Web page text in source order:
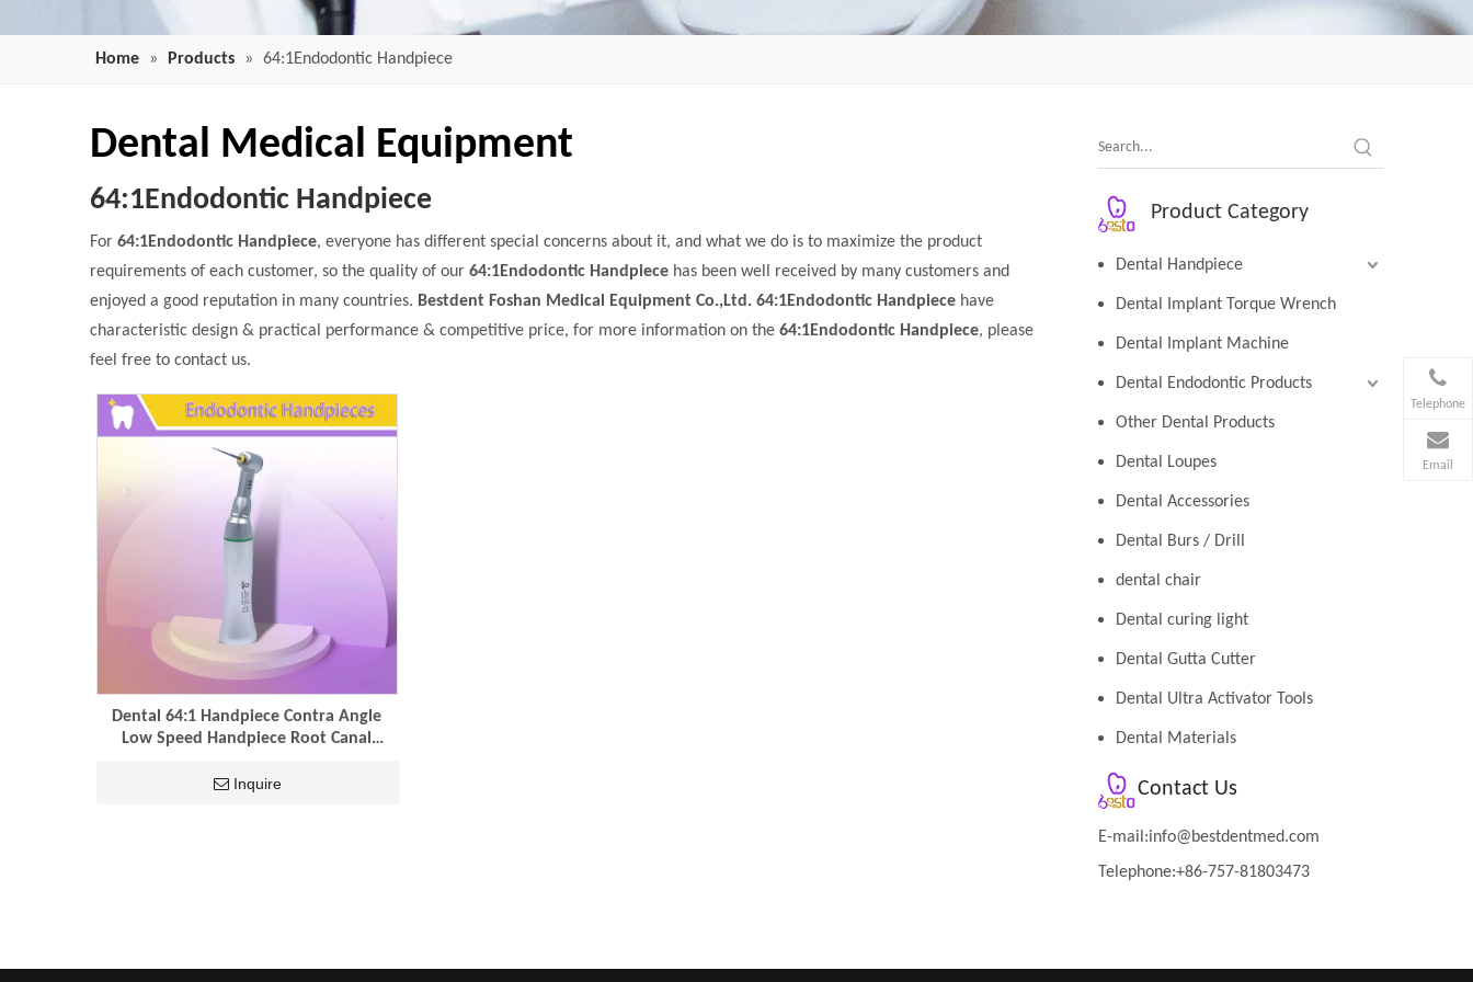
Home » Products » 64:1Endodontic Handpiece
Dental Medical Equipment
64:1Endodontic Handpiece
For 64:1Endodontic Handpiece, everyone has different special concerns about it, and what we do is to maximize the product
requirements of each customer, so the quality of our 64:1Endodontic Handpiece has been well received by many customers and
enjoyed a good reputation in many countries. Bestdent Foshan Medical Equipment Co.,Ltd. 64:1Endodontic Handpiece have
characteristic design & practical performance & competitive price, for more information on the 64:1Endodontic Handpiece, please
feel free to contact us.
Dental 64:1 Handpiece Contra Angle
Low Speed Handpiece Root Canal
Endodontic Handpiece
Inquire
Product Category
Dental Handpiece
Dental Implant Torque Wrench
Dental Implant Machine
Dental Endodontic Products
Other Dental Products
Dental Loupes
Dental Accessories
Dental Burs / Drill
dental chair
Dental curing light
Dental Gutta Cutter
Dental Ultra Activator Tools
Dental Materials
Contact Us
E-mail:info@bestdentmed.com
Telephone:+86-757-81803473
Telephone
Email